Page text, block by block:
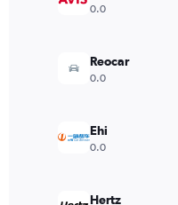
0.0
Reocar
0.0
Ehi
0.0
Hertz